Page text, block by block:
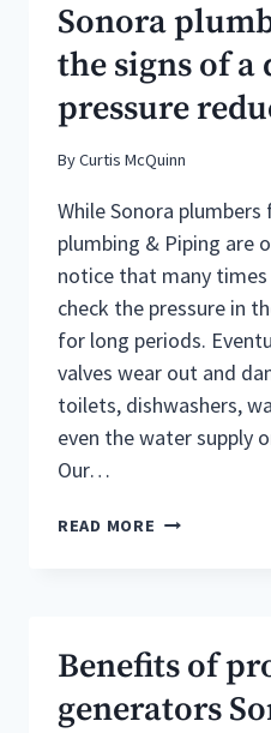
VS.
CHEAPEST
PRICE
Sonora
the signs of a
pressure
ByCurtis McQuinn
While Sonora
plumbing & Piping are
notice that many
check the pressure in
for long periods.
valves wear out and
toilets, dishwashers,
even the water supply
Our…
READ MORE SONORA
A
DEFECTIVE
PRESSURE
Benefits of
generators